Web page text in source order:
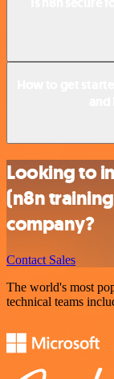
Looking to
(n8n
company?
Contact Sales
The world's most
technical teams